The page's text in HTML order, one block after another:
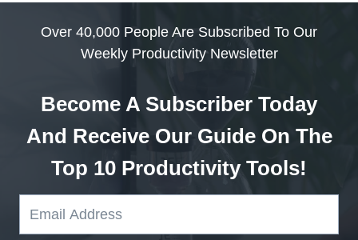
Over 40,000 People Are Subscribed To Our
Weekly Productivity Newsletter
Become A Subscriber Today
And Receive Our Guide On The
Top 10 Productivity Tools!